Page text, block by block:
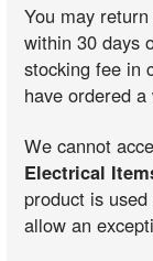
You may
within 30 days
stocking fee in
have ordered
We cannot
Electrical
product is
allow an